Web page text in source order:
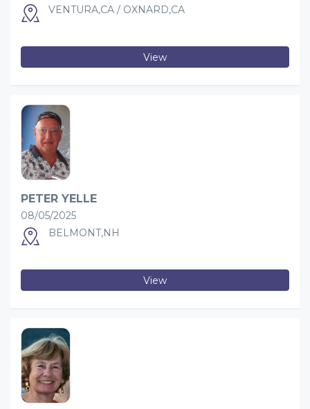
VENTURA,CA / OXNARD,CA
View
PETER YELLE
08/05/2025
BELMONT,NH
View